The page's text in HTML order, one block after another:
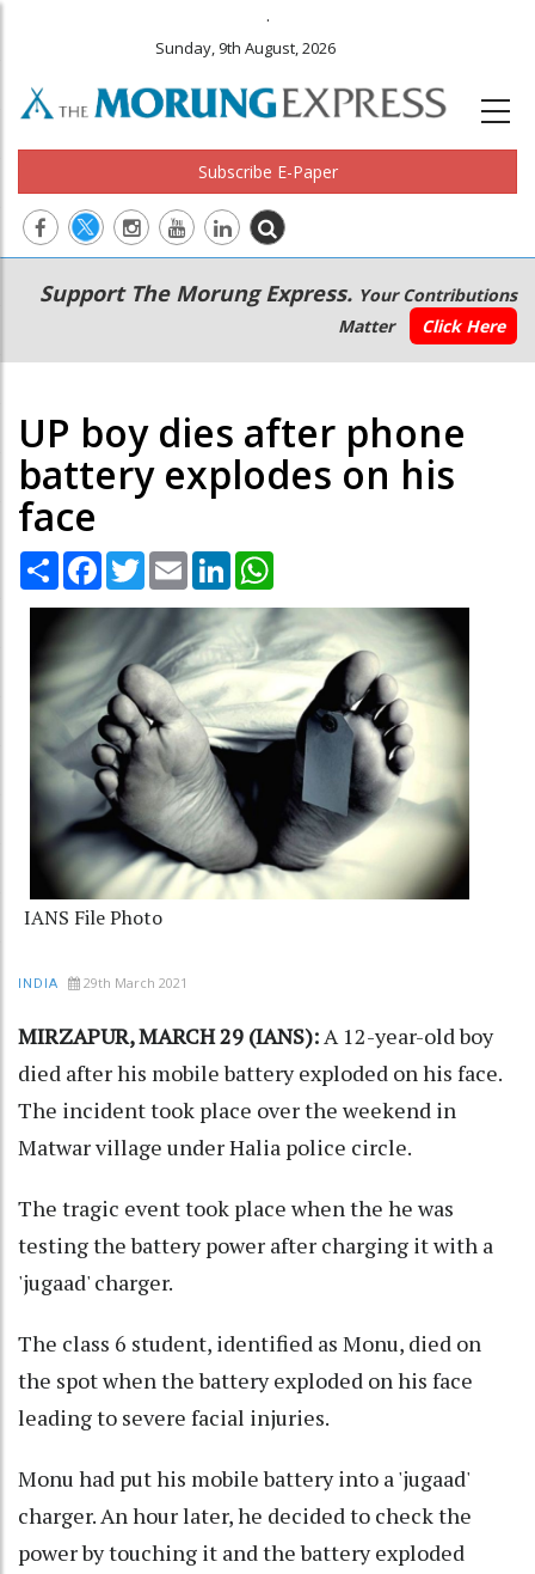
.
Sunday, 9th August, 2026
Subscribe E-Paper
Main
navigation
Secondary
Menu
Support The Morung Express. Your Contributions
Matter
Click Here
UP boy dies after phone
battery explodes on his
face
Share Facebook
TwitterEmail LinkedIn
IANS File Photo
INDIA 29th March 2021
MIRZAPUR, MARCH 29 (IANS):A 12-year-old boy
died after his mobile battery exploded on his face.
The incident took place over the weekend in
Matwar village under Halia police circle.
The tragic event took place when the he was
testing the battery power after charging it with a
'jugaad' charger.
The class 6 student, identified as Monu, died on
the spot when the battery exploded on his face
leading to severe facial injuries.
Monu had put his mobile battery into a 'jugaad'
charger. An hour later, he decided to check the
power by touching it and the battery exploded